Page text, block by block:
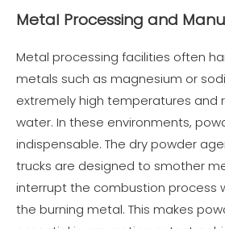
Metal Processing and
Metal processing facilities often
metals such as magnesium or
extremely high temperatures and
water. In these environments,
indispensable. The dry powder
trucks are designed to smother
interrupt the combustion process
the burning metal. This makes